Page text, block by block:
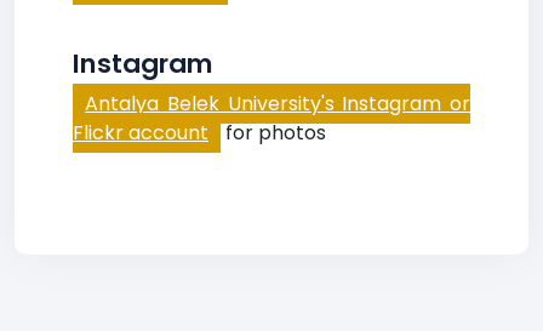
Instagram
Antalya Belek University's Instagram or
Flickr account for photos